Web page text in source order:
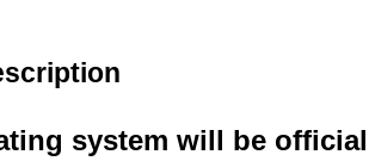
system will be